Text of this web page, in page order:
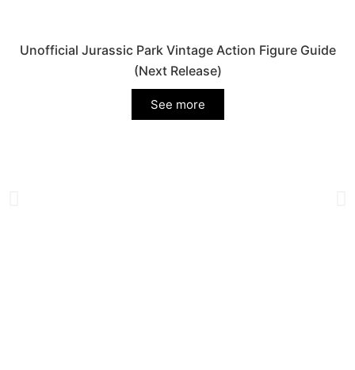
Unofficial Jurassic Park Vintage Action Figure Guide
(Next Release)
See more